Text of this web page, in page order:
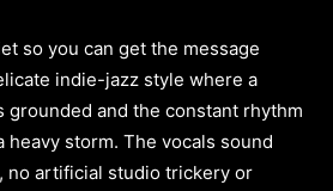
so you can get the message
indie-jazz style where a
grounded and the constant rhythm
heavy storm. The vocals sound
no artificial studio trickery or